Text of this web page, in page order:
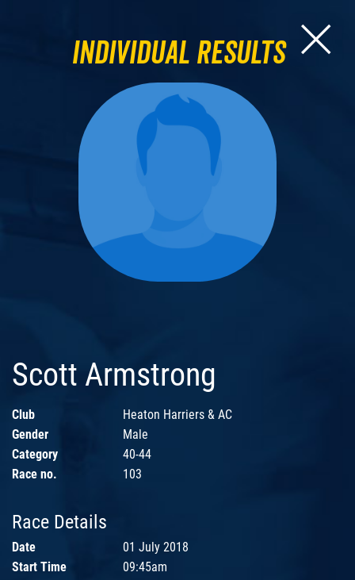
Individual Results
Scott Armstrong
Club
Heaton Harriers & AC
Gender
Male
Category
40-44
Race no.
103
Race Details
Date
01 July 2018
Start Time
09:45am